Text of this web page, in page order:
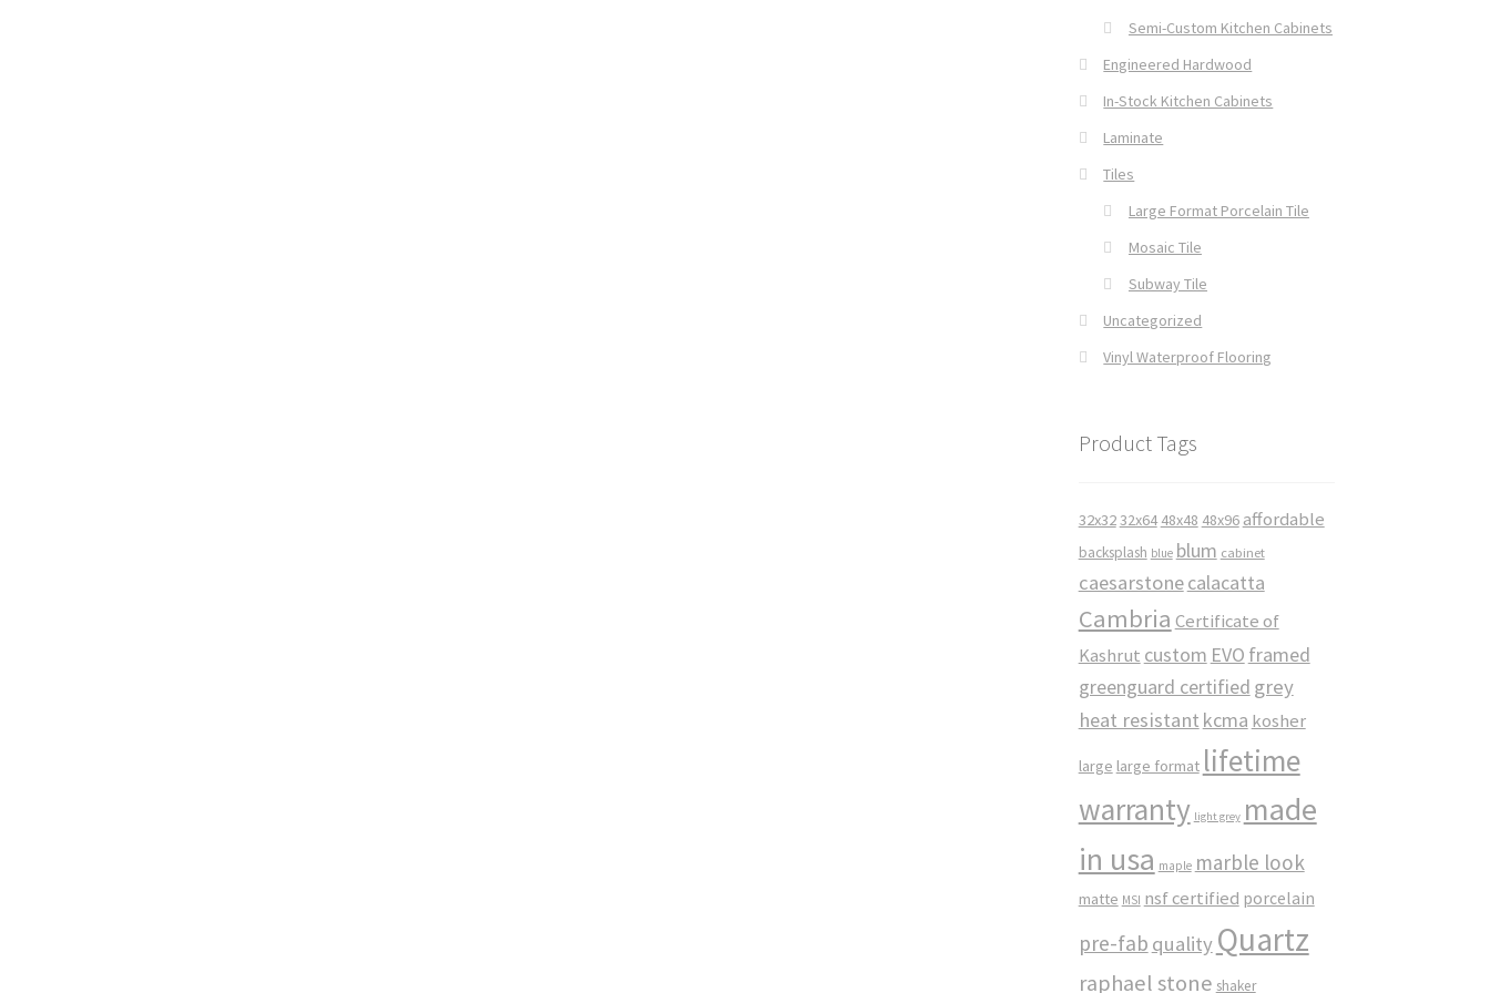
Semi-Custom Kitchen Cabinets
Engineered Hardwood
In-Stock Kitchen Cabinets
Laminate
Tiles
Large Format Porcelain Tile
Mosaic Tile
Subway Tile
Uncategorized
Vinyl Waterproof Flooring
Product Tags
32x3232x64 48x48 48x96 affordable
backsplash blue blum cabinet
caesarstonecalacatta
Cambria Certificate of
Kashrut custom EVO framed
greenguard certified grey
heat resistant kcma kosher
large large format lifetime
warranty light grey made
in usa maple marble look
matte MSI nsf certified porcelain
pre-fab quality Quartz
raphael stone shaker